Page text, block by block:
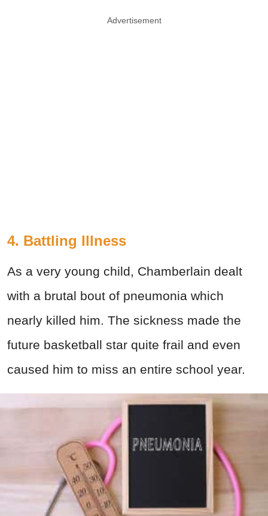
Advertisement
4. Battling Illness
As a very young child, Chamberlain dealt
with a brutal bout of pneumonia which
nearly killed him. The sickness made the
future basketball star quite frail and even
caused him to miss an entire school year.